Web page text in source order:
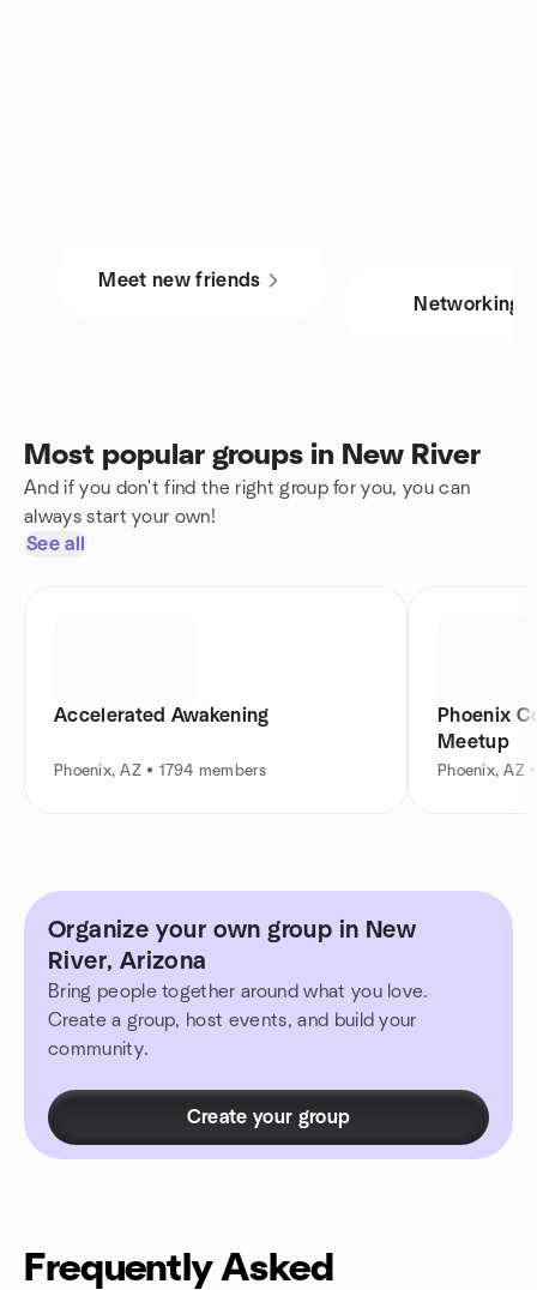
Meet new friends
Networking
Most popular groups in New River
And if you don't find the right group for you, you can
always start your own!
See all
Accelerated Awakening
Phoenix, AZ • 1794 members
Phoenix
Meetup
Phoenix, AZ
Organize your own group in New
River, Arizona
Bring people together around what you love.
Create a group, host events, and build your
community.
Create your group
Frequently Asked